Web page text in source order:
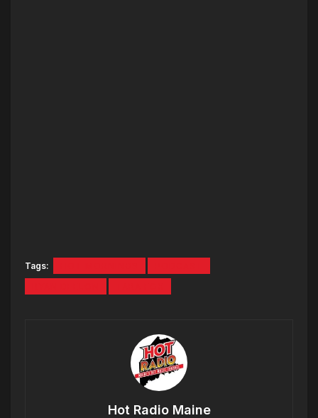
Tags:
Hot Radio Maine